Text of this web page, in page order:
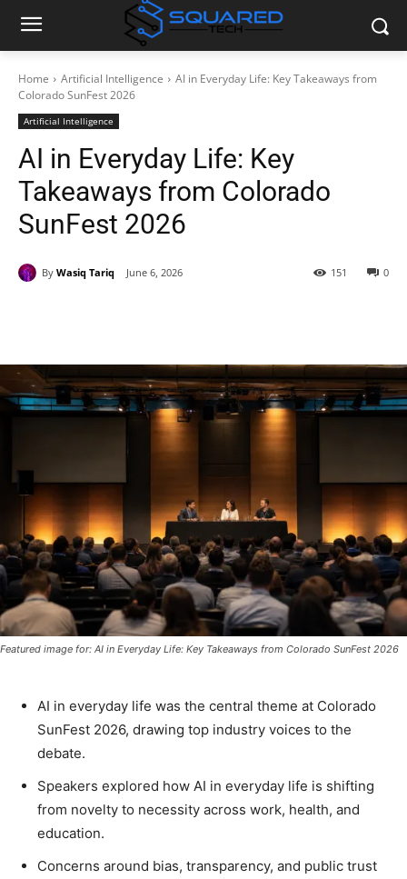
Home Artificial Intelligence
AI in Everyday Life: Key Takeaways from
Colorado SunFest 2026
Artificial Intelligence
AI in Everyday Life: Key
Takeaways from Colorado
SunFest 2026
By Wasiq Tariq June 6, 2026 0
151
Featured image for: AI in Everyday Life: Key Takeaways from Colorado SunFest 2026
AI in everyday life was the central theme at Colorado
SunFest 2026, drawing top industry voices to the
debate.
Speakers explored how AI in everyday life is shifting
from novelty to necessity across work, health, and
education.
Concerns around bias, transparency, and public trust